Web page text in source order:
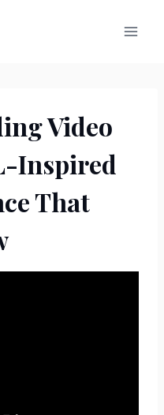
Video
Inspired
That